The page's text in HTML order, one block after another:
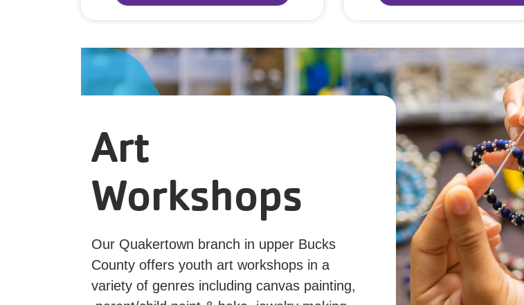
Art
Workshops
Our Quakertown branch in upper Bucks
County offers youth art workshops in a
variety of genres including canvas painting,